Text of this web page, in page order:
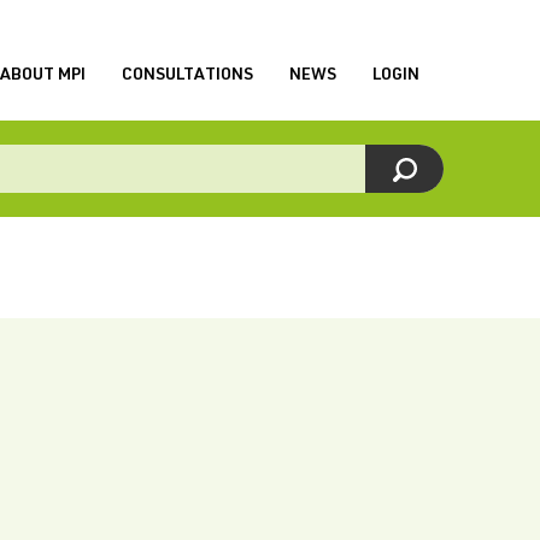
ABOUT MPI CONSULTATIONS NEWS LOGIN